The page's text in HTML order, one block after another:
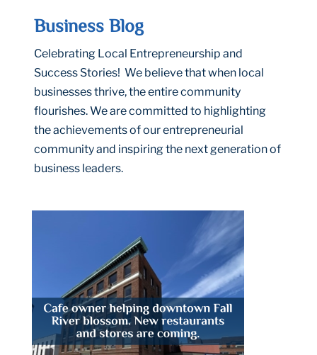
Business Blog
Celebrating Local Entrepreneurship and
Success Stories! We believe that when local
businesses thrive, the entire community
flourishes. We are committed to highlighting
the achievements of our entrepreneurial
community and inspiring the next generation of
business leaders.